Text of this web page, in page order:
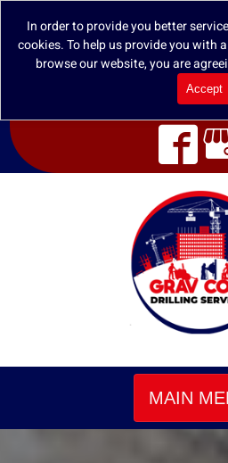
In order to provide you better
cookies. To help us provide you with
browse our website, you are
Accept
MAIN